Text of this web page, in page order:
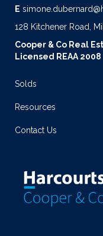
E
128 Kitchener Road,
Cooper & Co Real
Licensed REAA 2008
Solds
Resources
Contact Us